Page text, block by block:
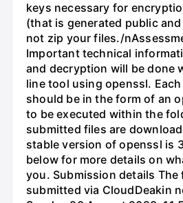
keys necessary for
(that is generated public
not zip your files./
Important technical
and decryption will be done
line tool using openssl.
should be in the form of an
to be executed within the
submitted files are
stable version of openssl is
below for more details on
you. Submission details The
submitted via CloudDeakin